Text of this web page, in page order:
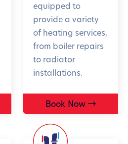
equipped to
provide a variety
of heating services,
from boiler repairs
to radiator
installations.
Book Now